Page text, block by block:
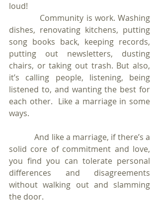
loud!
dishes, renovating kitchens, putting
song books back, keeping records,
putting out newsletters, dusting
chairs, or taking out trash. But also,
it’s calling people, listening, being
listened to, and wanting the best for
each other.  Like a marriage in some
ways.
            And like a marriage, if there’s a
solid core of commitment and love,
you find you can tolerate personal
differences and disagreements
without walking out and slamming
the door.